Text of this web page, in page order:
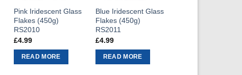
Pink Iridescent Glass
Flakes (450g)
RS2010
£4.99
READ MORE
Blue Iridescent Glass
Flakes (450g)
RS2011
£4.99
READ MORE